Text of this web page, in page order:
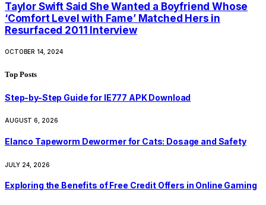
Taylor Swift Said She Wanted a Boyfriend Whose
‘Comfort Level with Fame’ Matched Hers in
Resurfaced 2011 Interview
OCTOBER 14, 2024
Top Posts
Step-by-Step Guide for IE777 APK Download
AUGUST 6, 2026
Elanco Tapeworm Dewormer for Cats: Dosage and Safety
JULY 24, 2026
Exploring the Benefits of Free Credit Offers in Online Gaming